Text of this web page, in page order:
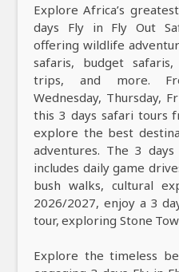
Explore Africa’s
days Fly in Fly Out
offering wildlife
safaris, budget
trips, and more.
Wednesday, Thursday,
this 3 days safari tours
explore the best
adventures. The 3
includes daily game
bush walks, cultural
2026/2027, enjoy a 3
tour, exploring Stone
Explore the timeless